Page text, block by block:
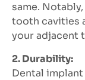
same.
tooth cavities
your adjacent
2. Durability:
Dental